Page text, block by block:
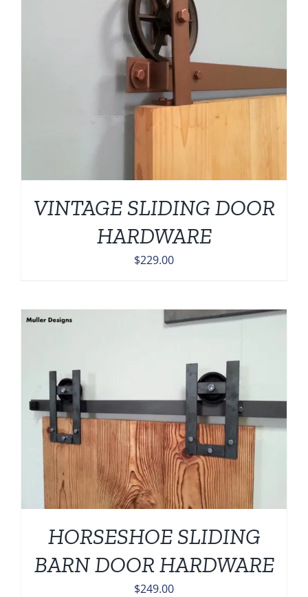
VINTAGE SLIDING DOOR
HARDWARE
$229.00
HORSESHOE SLIDING
BARN DOOR HARDWARE
$249.00